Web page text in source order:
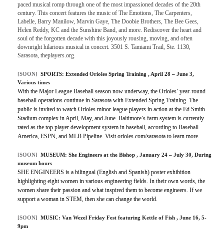
paced musical romp through one of the most impassioned decades of the 20th
century. This concert features the music of The Emotions, The Carpenters,
Labelle, Barry Manilow, Marvin Gaye, The Doobie Brothers, The Bee Gees,
Helen Reddy, KC and the Sunshine Band, and more. Rediscover the heart and
soul of the forgotten decade with this joyously rousing, moving, and often
downright hilarious musical in concert. 3501 S. Tamiami Trail, Ste. 1130,
Sarasota, theplayers.org.
[SOON] SPORTS: Extended Orioles Spring Training , April 28 – June 3,
Various times
With the Major League Baseball season now underway, the Orioles’ year-round
baseball operations continue in Sarasota with Extended Spring Training. The
public is invited to watch Orioles minor league players in action at the Ed Smith
Stadium complex in April, May, and June. Baltimore’s farm system is currently
rated as the top player development system in baseball, according to Baseball
America, ESPN, and MLB Pipeline. Visit orioles.com/sarasota to learn more.
[SOON] MUSEUM: She Engineers at the Bishop , January 24 – July 30, During
museum hours
SHE ENGINEERS is a bilingual (English and Spanish) poster exhibition
highlighting eight women in various engineering fields. In their own words, the
women share their passion and what inspired them to become engineers. If we
support a woman in STEM, then she can change the world.
[SOON] MUSIC: Van Wezel Friday Fest featuring Kettle of Fish , June 16, 5-
9pm